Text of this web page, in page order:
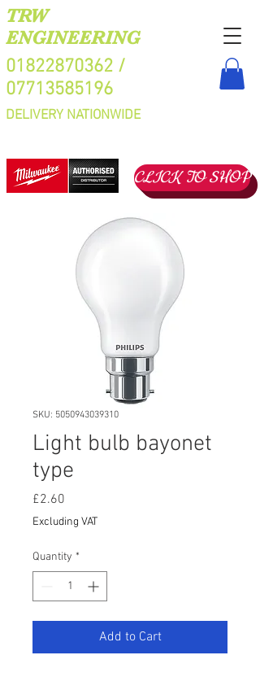
TRW
ENGINEERING
01822870362 /
07713585196
DELIVERY NATIONWIDE
CLICK TO SHOP
SKU: 5050943039310
Light bulb bayonet
type
£2.60
Excluding VAT
Quantity *
Add to Cart